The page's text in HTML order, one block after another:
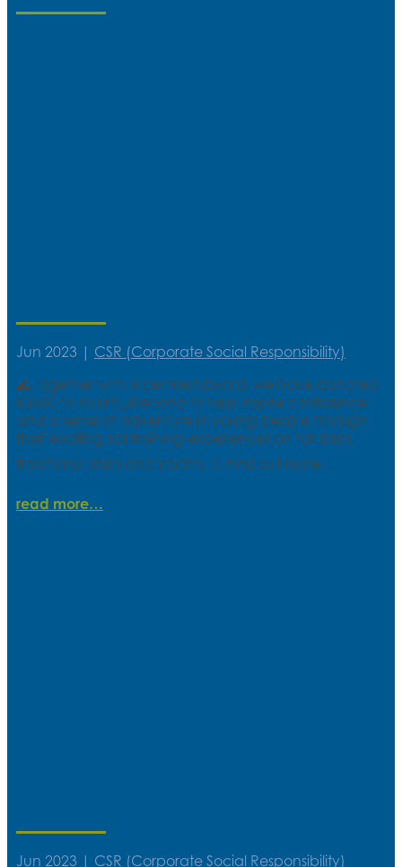
Jun 2023 | CSR (Corporate Social Responsibility)
🌊 Together with @cemreshipyard, we have donated
£3500 to @sailtr_shetland to help inspire confidence
and a sense of adventure in young people through
their exciting sail training experiences on tall ships,
traditional ships and yachts. ⛵ Find out more...
read more
Jun 2023 | CSR (Corporate Social Responsibility)